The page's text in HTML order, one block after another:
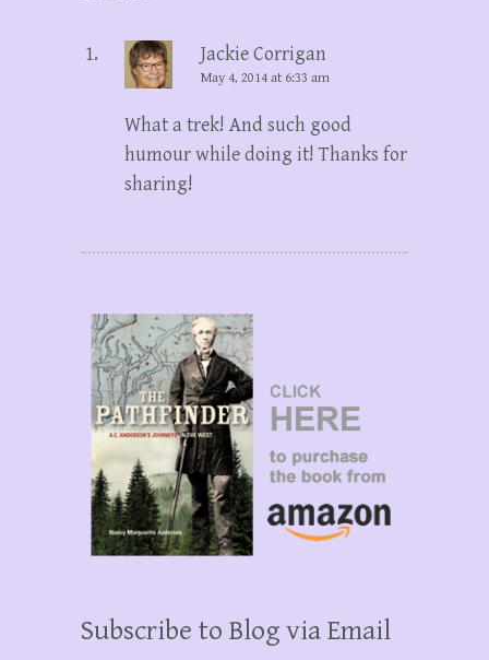
Jackie Corrigan
May 4, 2014 at 6:33 am
What a trek! And such good
humour while doing it! Thanks for
sharing!
Subscribe to Blog via Email